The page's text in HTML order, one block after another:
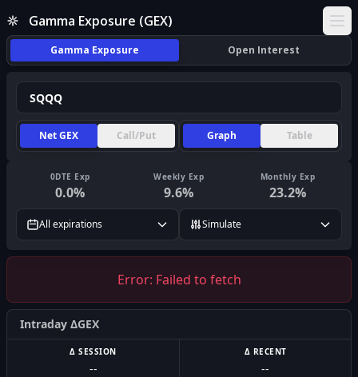
Gamma Exposure (GEX)
Gamma Exposure Open Interest
Net GEX Call/Put Graph Table
0DTE Exp
0.0%
Weekly Exp
9.6%
Monthly Exp
23.2%
All expirations Simulate
Error: Failed to fetch
Intraday ΔGEX
Δ SESSION
--
Δ RECENT
--